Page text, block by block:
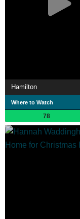
Hamilton
Where to Watch
78